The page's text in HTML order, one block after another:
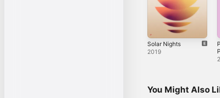
Solar Nights
2019
You Might Also